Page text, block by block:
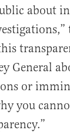
about
General
or
you